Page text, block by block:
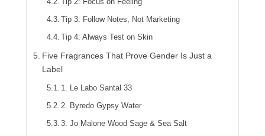
Tip 3: Follow Notes, Not Marketing
Tip 4: Always Test on Skin
Five Fragrances That Prove Gender Is Just a
Label
1. Le Labo Santal 33
2. Byredo Gypsy Water
3. Jo Malone Wood Sage & Sea Salt